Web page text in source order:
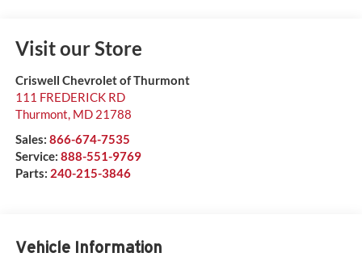
Visit our Store
Criswell Chevrolet of Thurmont
111 FREDERICK RD
Thurmont, MD 21788
Sales: 866-674-7535
Service: 888-551-9769
Parts: 240-215-3846
Vehicle Information